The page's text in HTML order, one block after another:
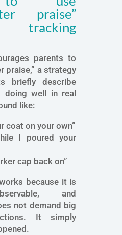
praise”
tracking
parents to
praise,” a strategy
briefly describe
well in real
like:
coat on your own”
I poured your
cap back on”
because it is
and
not demand big
It simply